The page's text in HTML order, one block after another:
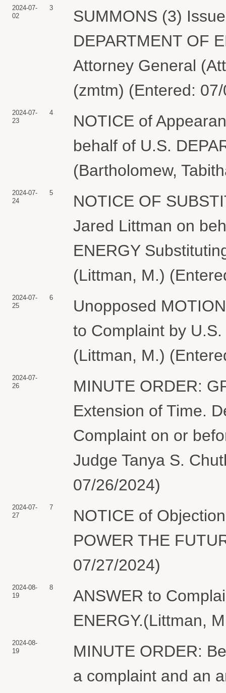
2024-07-
02
3
SUMMONS (3)
DEPARTMENT OF
Attorney General
(zmtm) (Entered:
2024-07-
23
4
NOTICE of
behalf of U.S.
(Bartholomew,
2024-07-
24
5
NOTICE OF
Jared Littman on
ENERGY
(Littman, M.)
2024-07-
25
6
Unopposed
to Complaint by
(Littman, M.)
2024-07-
26
MINUTE ORDER:
Extension of Time.
Complaint on or
Judge Tanya S.
07/26/2024)
2024-07-
27
7
NOTICE of
POWER THE
07/27/2024)
2024-08-
19
8
ANSWER to
ENERGY.(Littman,
2024-08-
19
MINUTE ORDER:
a complaint and an